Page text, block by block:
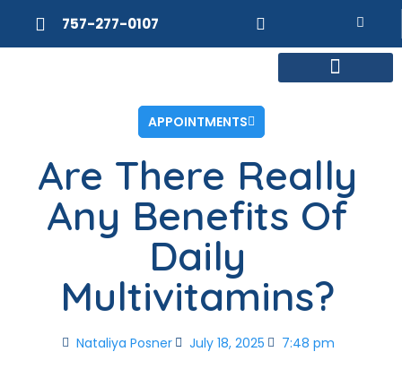
757-277-0107
APPOINTMENTS
Are There Really
Any Benefits Of
Daily
Multivitamins?
Nataliya Posner July 18, 2025 7:48 pm